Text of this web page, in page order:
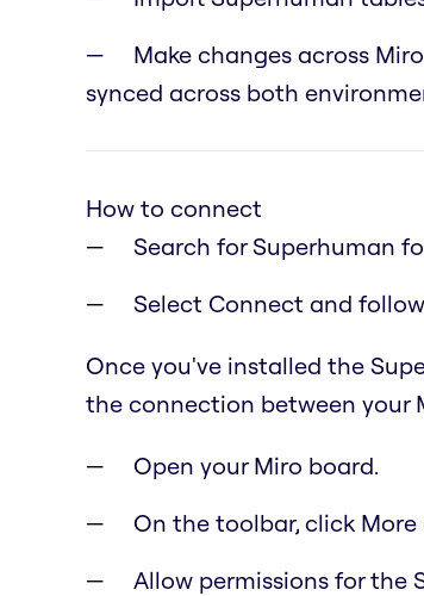
Make changes across
synced across both
How to connect
Search for Superhuman
Select Connect and
Once you've installed the
the connection between your
Open your Miro board.
On the toolbar, click
Allow permissions for the